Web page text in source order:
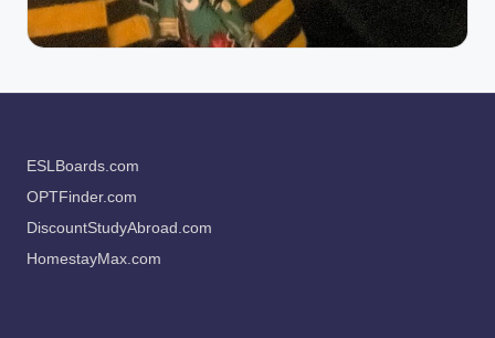
ESLBoards.com
OPTFinder.com
DiscountStudyAbroad.com
HomestayMax.com